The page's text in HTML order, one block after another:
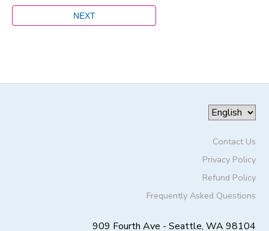
Contact Us
Privacy Policy
Refund Policy
Frequently Asked Questions
909 Fourth Ave - Seattle, WA 98104